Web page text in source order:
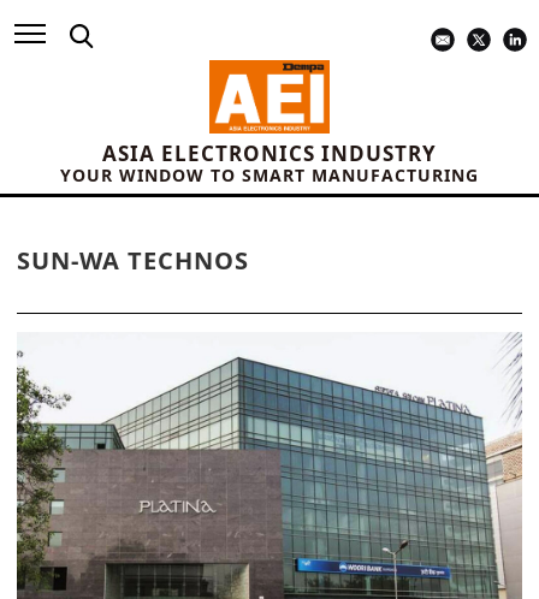
ASIA ELECTRONICS INDUSTRY
YOUR WINDOW TO SMART MANUFACTURING
SUN-WA TECHNOS